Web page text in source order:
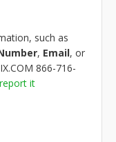
such as
, Email, or
866-716-
report it